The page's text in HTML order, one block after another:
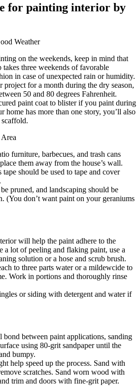
for painting interior by
Weather
on the weekends, keep in mind that
three weekends of favorable
in case of unexpected rain or humidity.
project for a month during the dry season,
50 and 80 degrees Fahrenheit.
paint coat to blister if you paint during
home has more than one story, you’ll also
scaffold.
furniture, barbecues, and trash cans
them away from the house’s wall.
should be used to tape and cover
pruned, and landscaping should be
(You don’t want paint on your geraniums
will help the paint adhere to the
a lot of peeling and flaking paint, use a
solution or a hose and scrub brush.
to three parts water or a mildewcide to
Work in portions and thoroughly rinse
or siding with detergent and water if
bond between paint applications, sanding
using 80-grit sandpaper until the
bumpy.
help speed up the process. Sand with
scratches. Sand worn wood with
trim and doors with fine-grit paper.